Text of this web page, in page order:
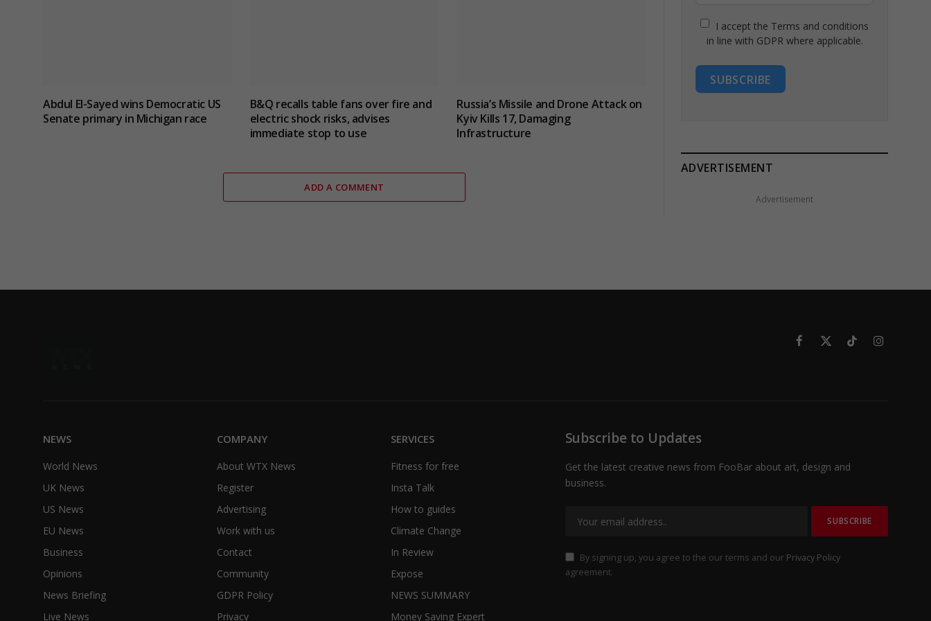
Abdul El-Sayed wins Democratic US
Senate primary in Michigan race
B&Q recalls table fans over fire and
electric shock risks, advises
immediate stop to use
Russia’s Missile and Drone Attack on
Kyiv Kills 17, Damaging
Infrastructure
ADD A COMMENT
I accept the Terms and conditions
in line with GDPR where applicable.
SUBSCRIBE
ADVERTISEMENT
Advertisement
Facebook
X
TikTokInstagram
NEWS
World News
UK News
US News
EU News
Business
Opinions
News Briefing
Live News
COMPANY
About WTX News
Register
Advertising
Work with us
Contact
Community
GDPR Policy
Privacy
SERVICES
Fitness for free
Insta Talk
How to guides
Climate Change
In Review
Expose
NEWS SUMMARY
Money Saving Expert
Subscribe to Updates
Get the latest creative news from FooBar about art, design and
business.
By signing up, you agree to the our terms and our Privacy Policy
agreement.